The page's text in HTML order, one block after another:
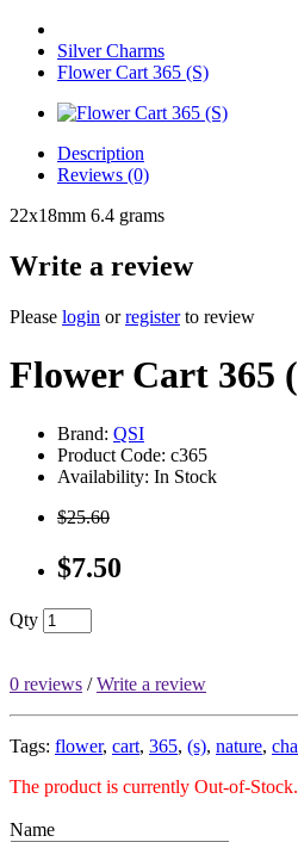
Silver Charms
Flower Cart 365 (S)
Description
Reviews (0)
22x18mm 6.4 grams
Write a review
Please login orregisterto review
Flower Cart 365
Brand: QSI
Product Code: c365
Availability: In Stock
$25.60
$7.50
Qty
0 reviews /Write a review
Tags: flower, cart, 365, (s), nature,
The product is currently Out-of-
Name